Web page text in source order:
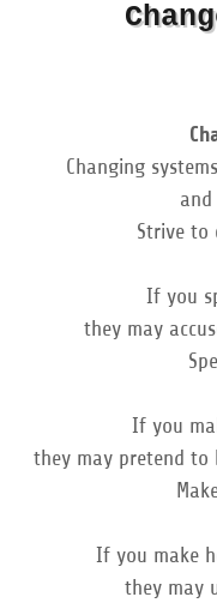
Changing
Strive to
If you
they may
If you
they may pretend
If you make
they may